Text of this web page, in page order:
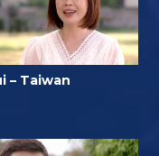
– Taiwan